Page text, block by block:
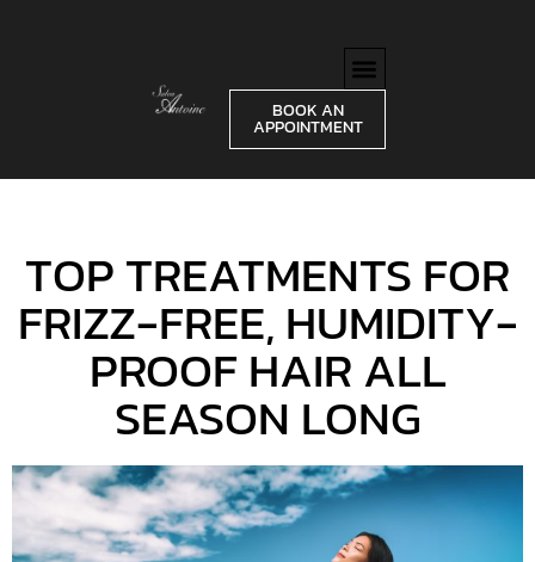
BOOK AN
APPOINTMENT
TOP TREATMENTS FOR
FRIZZ-FREE, HUMIDITY-
PROOF HAIR ALL
SEASON LONG